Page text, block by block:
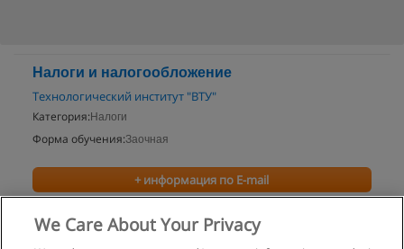
Налоги и налогообложение
Технологический институт "ВТУ"
Категория: Налоги
Форма обучения:Заочная
+ информация по E-mail
We Care About Your Privacy